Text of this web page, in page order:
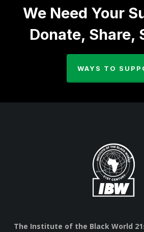
We Need Your
Donate, Share,
WAYS TO
The Institute of the Black World